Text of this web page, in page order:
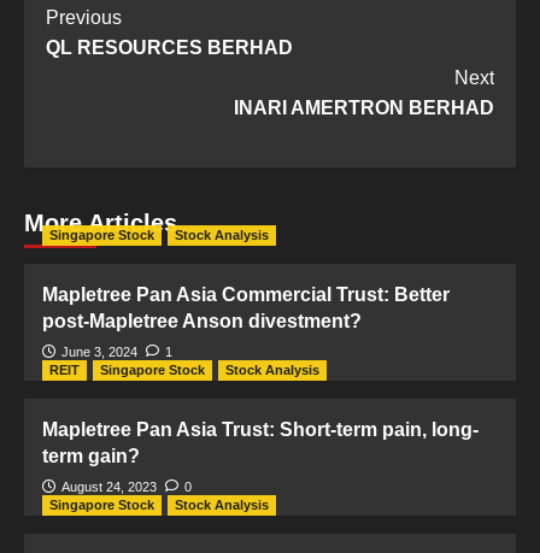
Post
Navigation
Previous
QL RESOURCES BERHAD
Next
INARI AMERTRON BERHAD
More Articles
Singapore Stock Stock Analysis
Mapletree Pan Asia Commercial Trust: Better
post-Mapletree Anson divestment?
June 3, 2024
1
REIT
Singapore Stock Stock Analysis
Mapletree Pan Asia Trust: Short-term pain, long-
term gain?
August 24, 2023
0
Singapore Stock
Stock Analysis